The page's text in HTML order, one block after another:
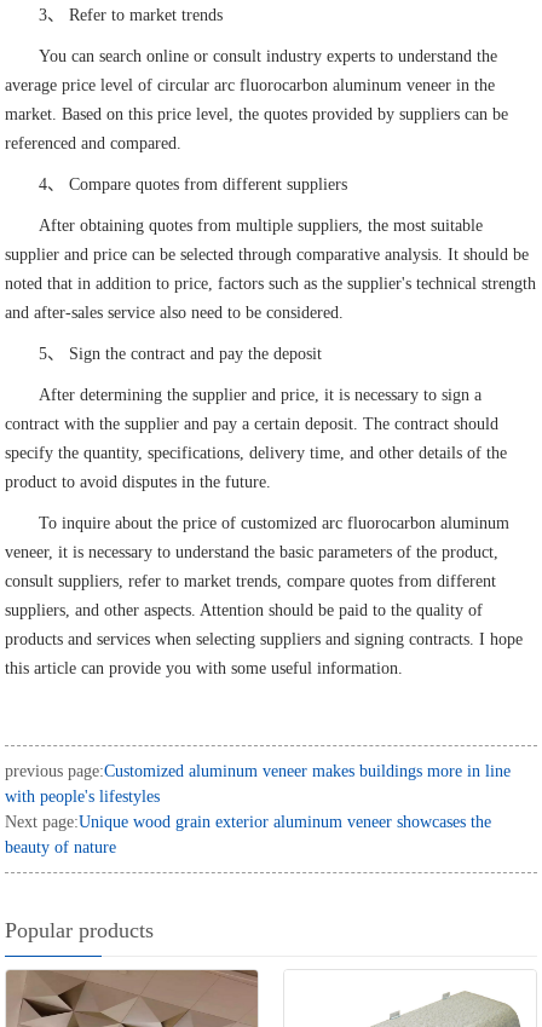
3、 Refer to market trends
You can search online or consult industry experts to understand the
average price level of circular arc fluorocarbon aluminum veneer in the
market. Based on this price level, the quotes provided by suppliers can be
referenced and compared.
4、 Compare quotes from different suppliers
After obtaining quotes from multiple suppliers, the most suitable
supplier and price can be selected through comparative analysis. It should be
noted that in addition to price, factors such as the supplier's technical strength
and after-sales service also need to be considered.
5、 Sign the contract and pay the deposit
After determining the supplier and price, it is necessary to sign a
contract with the supplier and pay a certain deposit. The contract should
specify the quantity, specifications, delivery time, and other details of the
product to avoid disputes in the future.
To inquire about the price of customized arc fluorocarbon aluminum
veneer, it is necessary to understand the basic parameters of the product,
consult suppliers, refer to market trends, compare quotes from different
suppliers, and other aspects. Attention should be paid to the quality of
products and services when selecting suppliers and signing contracts. I hope
this article can provide you with some useful information.
previous page:Customized aluminum veneer makes buildings more in line
with people's lifestyles
Next page:Unique wood grain exterior aluminum veneer showcases the
beauty of nature
Popular products